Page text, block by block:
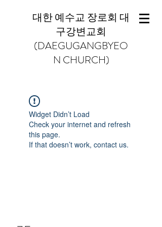
대한 예수교 장로회 대
구강변교회
(DAEGUGANGBYEO
N CHURCH)
Widget Didn’t Load
Check your internet and refresh
this page.
If that doesn’t work, contact us.